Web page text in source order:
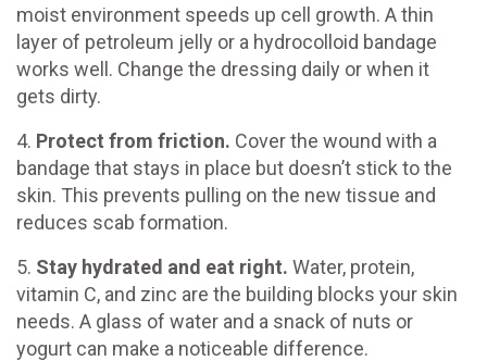
moist environment speeds up cell growth. A thin
layer of petroleum jelly or a hydrocolloid bandage
works well. Change the dressing daily or when it
gets dirty.
4. Protect from friction. Cover the wound with a
bandage that stays in place but doesn’t stick to the
skin. This prevents pulling on the new tissue and
reduces scab formation.
5. Stay hydrated and eat right. Water, protein,
vitamin C, and zinc are the building blocks your skin
needs. A glass of water and a snack of nuts or
yogurt can make a noticeable difference.